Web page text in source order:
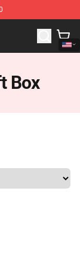
Evil Village
Box